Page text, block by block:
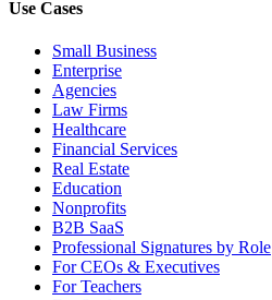
Use Cases
Small Business
Enterprise
Agencies
Law Firms
Healthcare
Financial Services
Real Estate
Education
Nonprofits
B2B SaaS
Professional Signatures by Role
For CEOs & Executives
For Teachers